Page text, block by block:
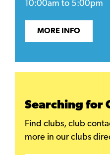
10:00am to 5:00pm
MORE INFO
Searching for
Find clubs, club
more in our clubs